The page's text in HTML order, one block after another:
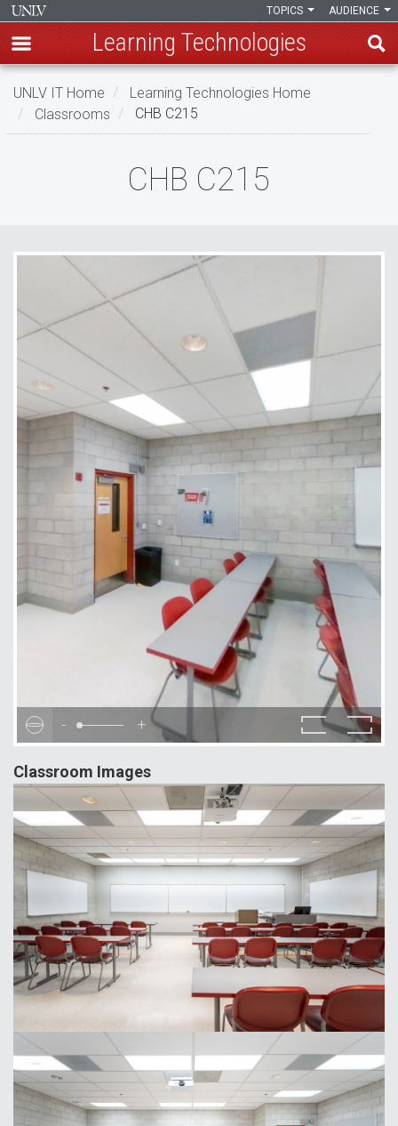
Skip
main
AUDIENCE
TOPICS
Learning Technologies
UNLV IT Home
Learning Technologies Home
Classrooms
CHB C215
CHB C215
- +
Classroom Images